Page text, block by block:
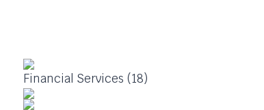
Financial Services (18)